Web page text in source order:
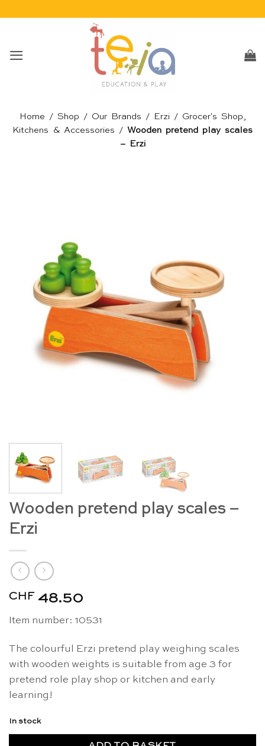
Home / Shop / Our Brands / Erzi /
Grocer's Shop,
Kitchens & Accessories / Wooden pretend play scales
– Erzi
Wooden pretend play scales –
Erzi
CHF 48.50
Item number: 10531
The colourful Erzi pretend play weighing scales
with wooden weights is suitable from age 3 for
pretend role play shop or kitchen and early
learning!
In stock